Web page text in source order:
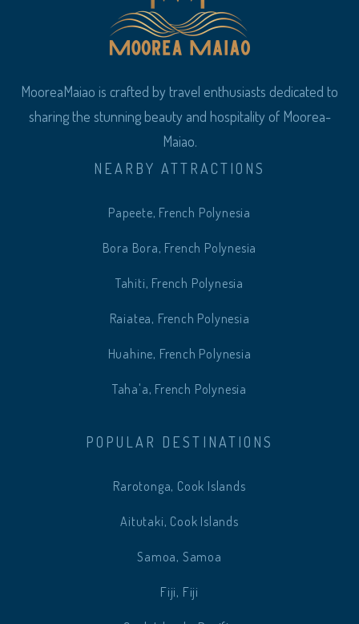
MooreaMaiao is crafted by travel enthusiasts dedicated to
sharing the stunning beauty and hospitality of Moorea-
Maiao.
NEARBY ATTRACTIONS
Papeete, French Polynesia
Bora Bora, French Polynesia
Tahiti, French Polynesia
Raiatea, French Polynesia
Huahine, French Polynesia
Taha'a, French Polynesia
POPULAR DESTINATIONS
Rarotonga, Cook Islands
Aitutaki, Cook Islands
Samoa, Samoa
Fiji, Fiji